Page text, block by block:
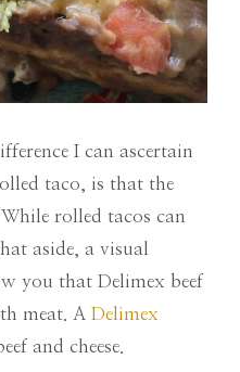
I can ascertain
taco, is that the
rolled tacos can
aside, a visual
you that Delimex beef
meat. A Delimex
and cheese.